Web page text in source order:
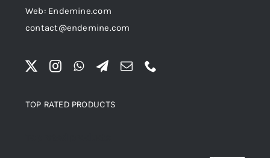
Web: Endemine.com
contact@endemine.com
TOP RATED PRODUCTS